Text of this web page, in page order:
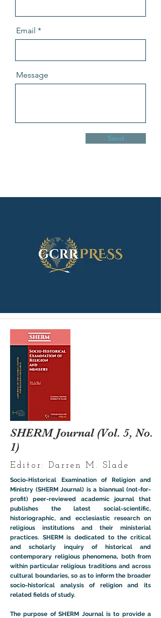
Email
Message
Send
SHERM Journal (Vol. 5, No.
1)
Editor: Darren M. Slade
Socio-Historical Examination of Religion and
Ministry (SHERM Journal) is a biannual (not-for-
profit) peer-reviewed academic journal that
publishes the latest social-scientific,
historiographic, and ecclesiastic research on
religious institutions and their ministerial
practices. SHERM is dedicated to the critical
and scholarly inquiry of historical and
contemporary religious phenomena, both from
within particular religious traditions and across
cultural boundaries, so as to inform the broader
socio-historical analysis of religion and its
related fields of study.
The purpose of SHERM Journal is to provide a